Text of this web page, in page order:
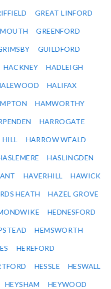
GREAT LINFORD
GREENFORD
GUILDFORD
HACKNEY HADLEIGH
HALIFAX
HAMWORTHY
HARROGATE
HILL HARROW WEALD
HASLINGDEN
HAVERHILL HAWICK
HEATH HAZEL GROVE
HEDNESFORD
HEMSWORTH
HEREFORD
HESSLE HESWALL
HEYSHAM HEYWOOD